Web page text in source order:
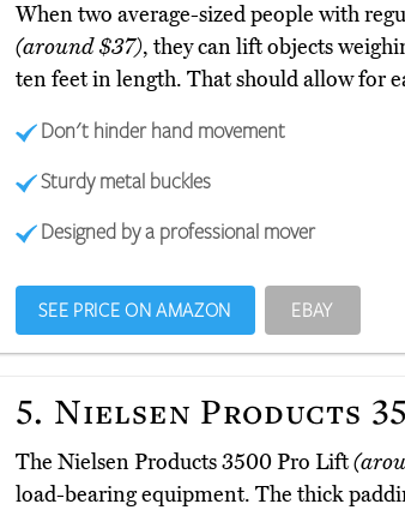
When two average-sized people with
(around $37), they can lift objects
ten feet in length. That should allow for
Don't hinder hand movement
Sturdy metal buckles
Designed by a professional mover
SEE PRICE ON AMAZON EBAY
5. Nielsen Products
The Nielsen Products 3500 Pro Lift
load-bearing equipment. The thick